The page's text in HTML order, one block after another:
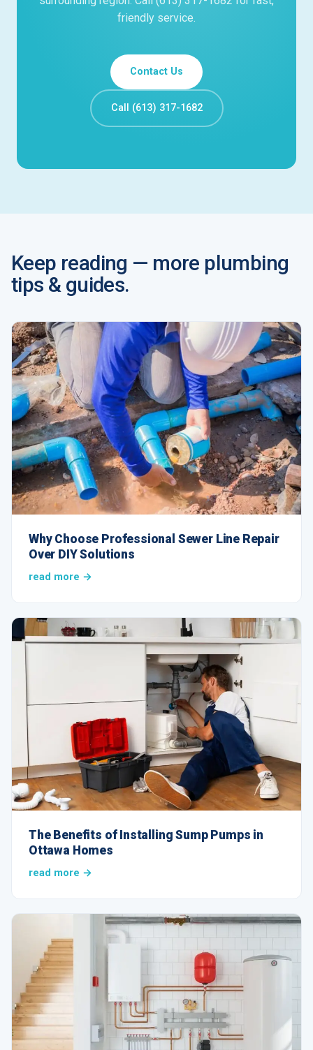
friendly service.
Contact Us
Call (613) 317-1682
Keep reading — more plumbing
tips & guides.
Why Choose Professional Sewer Line Repair
Over DIY Solutions
read more →
The Benefits of Installing Sump Pumps in
Ottawa Homes
read more →